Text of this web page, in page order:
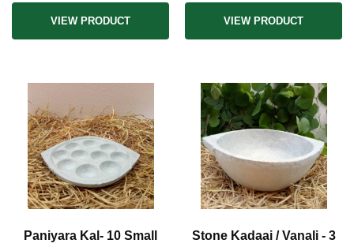
VIEW PRODUCT VIEW PRODUCT
Paniyara Kal- 10 Small
Stone Kadaai / Vanali - 3